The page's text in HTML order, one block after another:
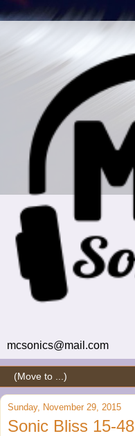
mcsonics@mail.com
Sunday, November 29, 2015
Sonic Bliss 15-48